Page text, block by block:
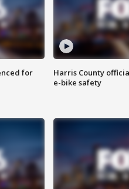
for
Harris County
e-bike safety